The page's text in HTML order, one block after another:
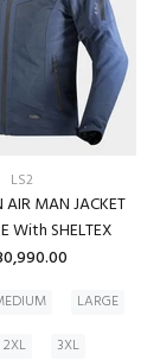
LS2
AIR MAN JACKET
With SHELTEX
LARGE
2XL 3XL